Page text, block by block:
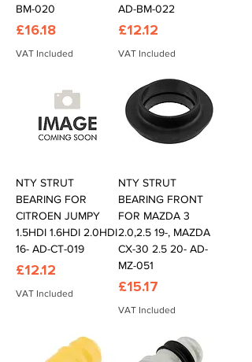
BM-020
Price
£16.18
VAT Included
AD-BM-022
Price
£12.12
VAT Included
NTY STRUT
BEARING FOR
CITROEN JUMPY
1.5HDI 1.6HDI 2.0HDI
16- AD-CT-019
Price
£12.12
VAT Included
NTY STRUT
BEARING FRONT
FOR MAZDA 3
2.0,2.5 19-, MAZDA
CX-30 2.5 20- AD-
MZ-051
Price
£15.17
VAT Included